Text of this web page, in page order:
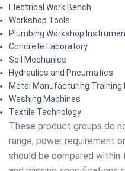
Electrical Work Bench
Workshop Tools
Plumbing Workshop
Concrete Laboratory
Soil Mechanics
Hydraulics and Pneumatics
Metal Manufacturing Training
Washing Machines
Textile Technology
These product groups do
range, power requirement
should be compared